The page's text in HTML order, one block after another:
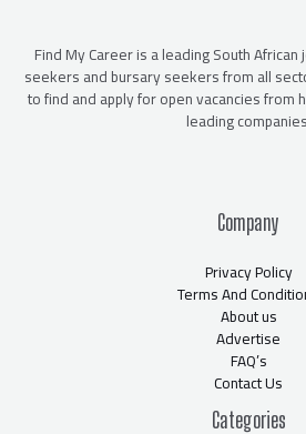
Find My Career is a leading South
seekers and bursary seekers from all
to find and apply for open vacancies from
leading
Company
Privacy Policy
Terms And
About us
Advertise
FAQ’s
Contact Us
Categories